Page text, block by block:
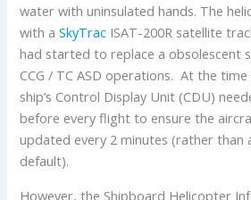
water with uninsulated hands. The
with aSkyTrac ISAT-200R satellite
had started to replace a obsolescent
CCG / TC ASD operations. At the
ship’s Control Display Unit (CDU)
before every flight to ensure the
updated every 2 minutes (rather than
default).
However, the Shipboard Helicopter